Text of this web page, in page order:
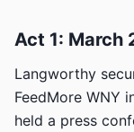
Act 1: March
Langworthy
FeedMore WNY
held a press